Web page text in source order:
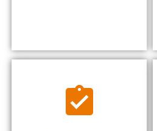
Bike Packing
We understand all the